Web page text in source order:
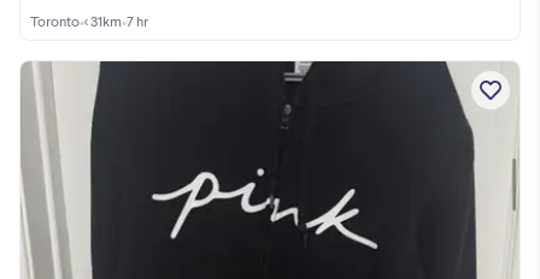
Toronto•< 31km•7 hr